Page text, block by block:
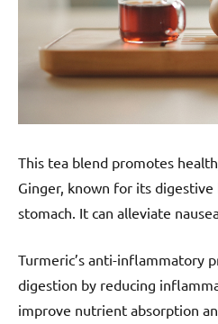
This tea blend promotes
Ginger, known for its
stomach. It can alleviate
Turmeric’s anti-inflammatory
digestion by reducing
improve nutrient absorption